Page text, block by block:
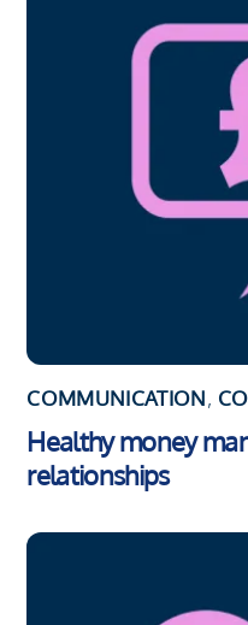
COMMUNICATION,
Healthy money
relationships